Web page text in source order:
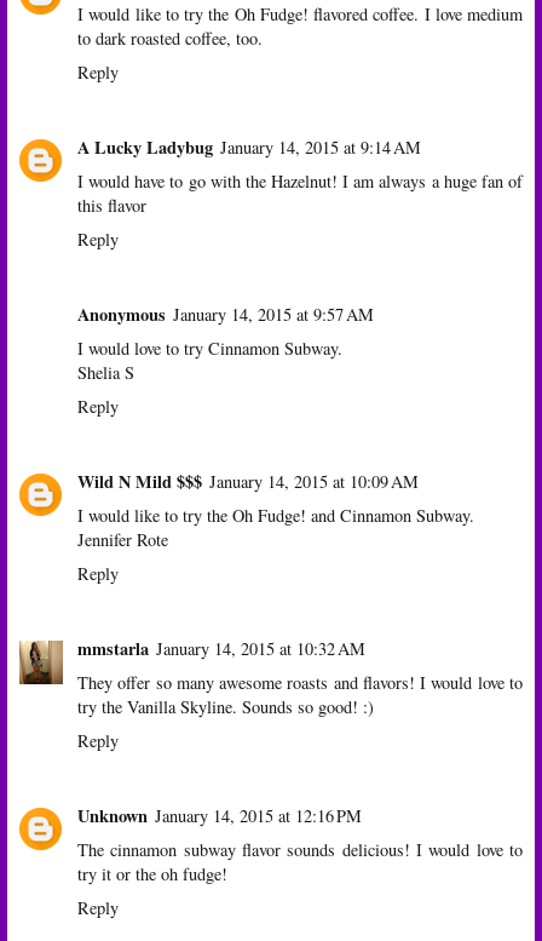
I would like to try the Oh Fudge! flavored coffee. I love medium
to dark roasted coffee, too.
Reply
A Lucky Ladybug January 14, 2015 at 9:14 AM
I would have to go with the Hazelnut! I am always a huge fan of
this flavor
Reply
Anonymous January 14, 2015 at 9:57 AM
I would love to try Cinnamon Subway.
Shelia S
Reply
Wild N Mild $$$ January 14, 2015 at 10:09 AM
I would like to try the Oh Fudge! and Cinnamon Subway.
Jennifer Rote
Reply
mmstarla January 14, 2015 at 10:32 AM
They offer so many awesome roasts and flavors! I would love to
try the Vanilla Skyline. Sounds so good! :)
Reply
Unknown January 14, 2015 at 12:16 PM
The cinnamon subway flavor sounds delicious! I would love to
try it or the oh fudge!
Reply